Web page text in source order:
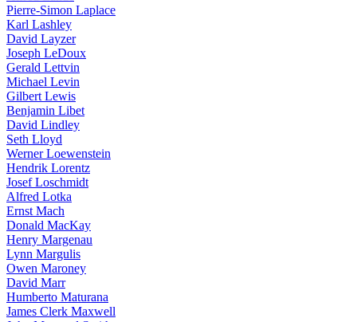
Pierre-Simon Laplace
Karl Lashley
David Layzer
Joseph LeDoux
Gerald Lettvin
Michael Levin
Gilbert Lewis
Benjamin Libet
David Lindley
Seth Lloyd
Werner Loewenstein
Hendrik Lorentz
Josef Loschmidt
Alfred Lotka
Ernst Mach
Donald MacKay
Henry Margenau
Lynn Margulis
Owen Maroney
David Marr
Humberto Maturana
James Clerk Maxwell